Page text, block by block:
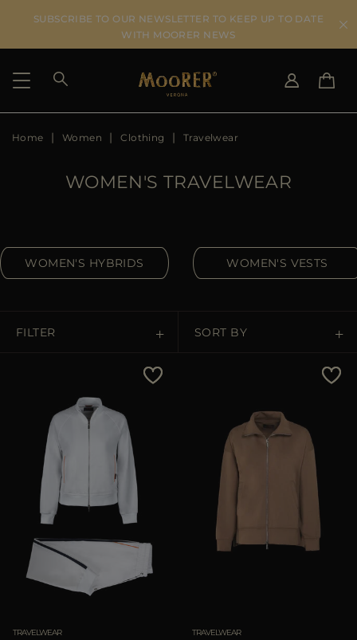
SUBSCRIBE TO OUR NEWSLETTER TO KEEP UP TO DATE
WITH MOORER NEWS
SHIPPING COUNTRY
DE
AU
DK
SELECT LANGUAGE
Home Women Clothing Travelwear
WOMEN'S TRAVELWEAR
WOMEN'S HYBRIDS WOMEN'S VESTS
FILTER SORT BY
Price High To Low
Best Sellers
Most Popular
TRAVELWEAR TRAVELWEAR